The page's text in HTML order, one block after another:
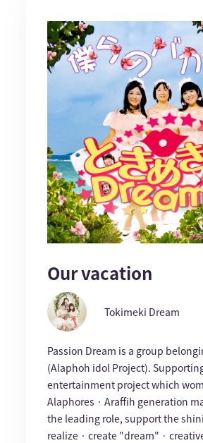
Our vacation
Tokimeki Dream
Passion Dream is a group
(Alaphoh idol Project).
entertainment project which
Alaphores · Araffih generation
the leading role, support the
realize · create "dream" ·